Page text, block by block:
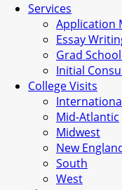
Services
Application
Essay
Grad
Initial
College Visits
Mid-Atlantic
Midwest
New
South
West